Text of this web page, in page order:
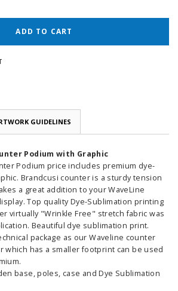
GUIDELINES
Podium with Graphic
Podium price includes premium dye-
Brandcusi counter is a sturdy tension
a great addition to your WaveLine
Top quality Dye-Sublimation printing
virtually "Wrinkle Free" stretch fabric was
Beautiful dye sublimation print.
package as our Waveline counter
which has a smaller footprint can be used
base, poles, case and Dye Sublimation